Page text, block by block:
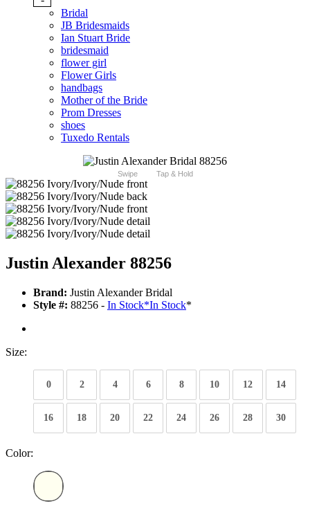
Bridal
JB Bridesmaids
Ian Stuart Bride
bridesmaid
flower girl
Flower Girls
handbags
Mother of the Bride
Prom Dresses
shoes
Tuxedo Rentals
Swipe Tap & Hold
Justin Alexander 88256
Brand: Justin Alexander Bridal
Style #: 88256 - In Stock*In Stock*
Size:
0 2 4 6 8 10 12 14
16 18 20 22 24 26 28 30
Color: